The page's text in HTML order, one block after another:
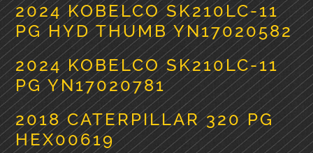
2024 KOBELCO SK210LC-11
PG HYD THUMB YN17020582
2024 KOBELCO SK210LC-11
PG YN17020781
2018 CATERPILLAR 320 PG
HEX00619